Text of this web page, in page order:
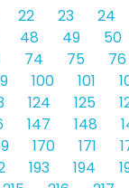
22 23 24
48 49 50
74 75 76
100 101
124 125
147 148
170 171
193 194